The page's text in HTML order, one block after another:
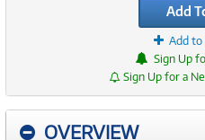
Add
Add to
Sign Up
Sign Up for a
OVERVIEW